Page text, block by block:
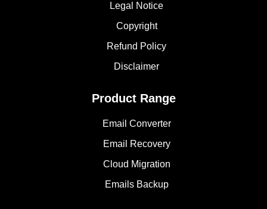
Legal Notice
Copyright
Refund Policy
Disclaimer
Product Range
Email Converter
Email Recovery
Cloud Migration
Emails Backup